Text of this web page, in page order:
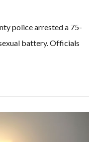
police arrested a 75-
battery. Officials